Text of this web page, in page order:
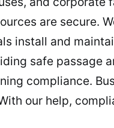
are secure.
install and
safe passage
compliance.
our help,